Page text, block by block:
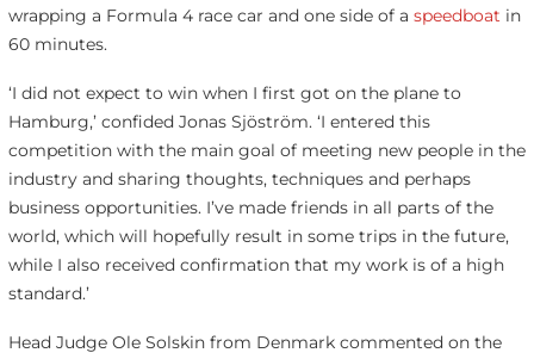
wrapping a Formula 4 race car and one side of a speedboat in
60 minutes.
‘I did not expect to win when I first got on the plane to
Hamburg,’ confided Jonas Sjöström. ‘I entered this
competition with the main goal of meeting new people in the
industry and sharing thoughts, techniques and perhaps
business opportunities. I’ve made friends in all parts of the
world, which will hopefully result in some trips in the future,
while I also received confirmation that my work is of a high
standard.’
Head Judge Ole Solskin from Denmark commented on the